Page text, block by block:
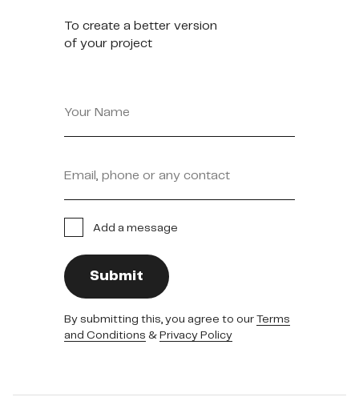
To create a better version
of your project
Your Name
Email, phone or any contact
Add a message
Submit
By submitting this, you agree to our Terms
and Conditions & Privacy Policy